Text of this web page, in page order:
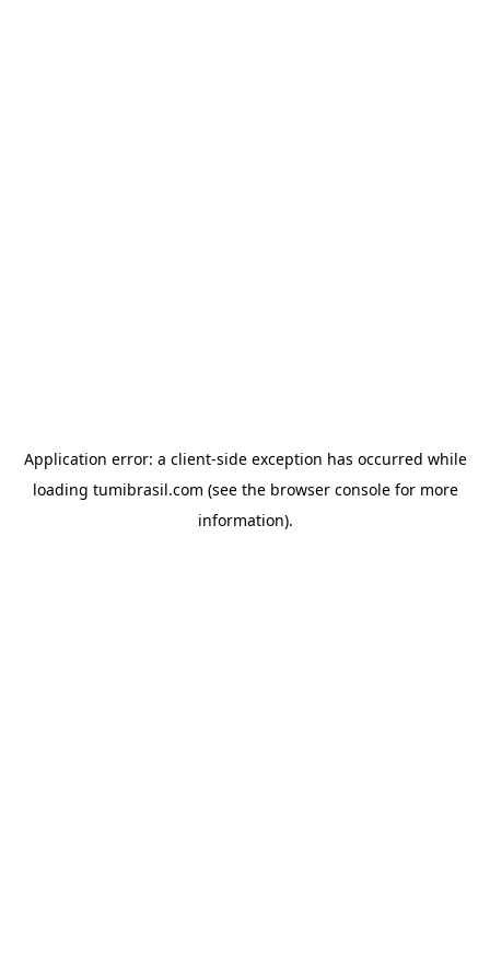
Application error: a client-side exception has occurred while
loading tumibrasil.com (see the browser consolefor more
information).